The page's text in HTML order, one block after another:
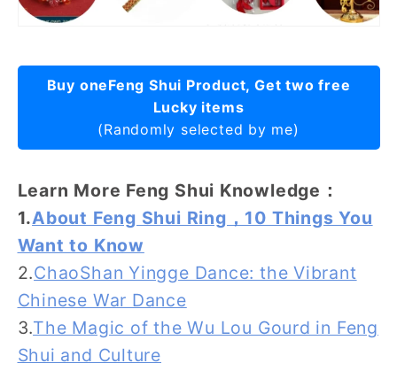
Buy oneFeng Shui Product, Get two free
Lucky items
(Randomly selected by me)
Learn More Feng Shui Knowledge：
1.About Feng Shui Ring，10 Things You
Want to Know
2.ChaoShan Yingge Dance: the Vibrant
Chinese War Dance
3.The Magic of the Wu Lou Gourd in Feng
Shui and Culture